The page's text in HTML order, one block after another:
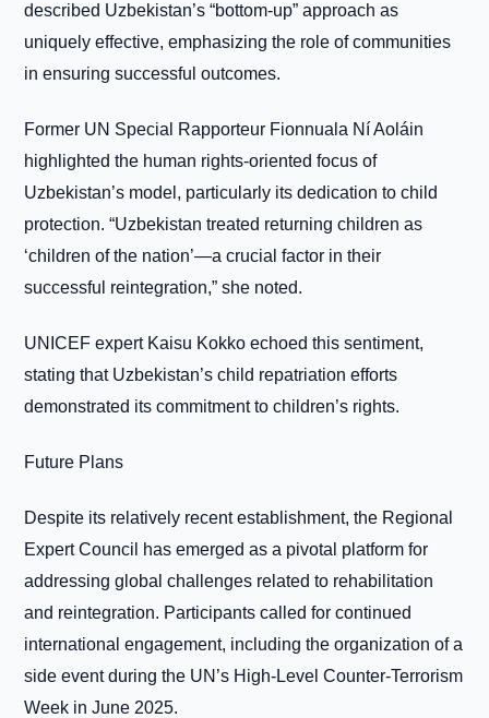
described Uzbekistan’s “bottom-up” approach as
uniquely effective, emphasizing the role of communities
in ensuring successful outcomes.
Former UN Special Rapporteur Fionnuala Ní Aoláin
highlighted the human rights-oriented focus of
Uzbekistan’s model, particularly its dedication to child
protection. “Uzbekistan treated returning children as
‘children of the nation’—a crucial factor in their
successful reintegration,” she noted.
UNICEF expert Kaisu Kokko echoed this sentiment,
stating that Uzbekistan’s child repatriation efforts
demonstrated its commitment to children’s rights.
Future Plans
Despite its relatively recent establishment, the Regional
Expert Council has emerged as a pivotal platform for
addressing global challenges related to rehabilitation
and reintegration. Participants called for continued
international engagement, including the organization of a
side event during the UN’s High-Level Counter-Terrorism
Week in June 2025.